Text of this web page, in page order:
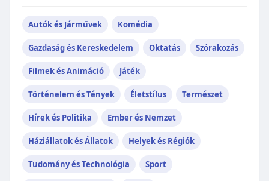
Autók és Járművek Komédia
Gazdaság és Kereskedelem Oktatás Szórakozás
Filmek és Animáció Játék
Történelem és Tények Életstílus Természet
Hírek és Politika Ember és Nemzet
Háziállatok és Állatok Helyek és Régiók
Tudomány és Technológia Sport